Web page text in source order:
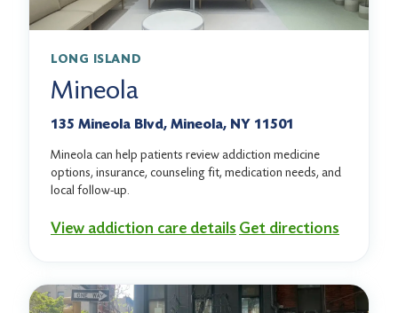
LONG ISLAND
Mineola
135 Mineola Blvd, Mineola, NY 11501
Mineola can help patients review addiction medicine
options, insurance, counseling fit, medication needs, and
local follow-up.
View addiction care details Get directions